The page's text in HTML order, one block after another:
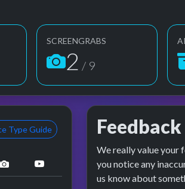
SCREENGRABS
3 / 9
Type Guide
performance image preview
YouTube performance
Feedback
We really value your
you notice any
us know about